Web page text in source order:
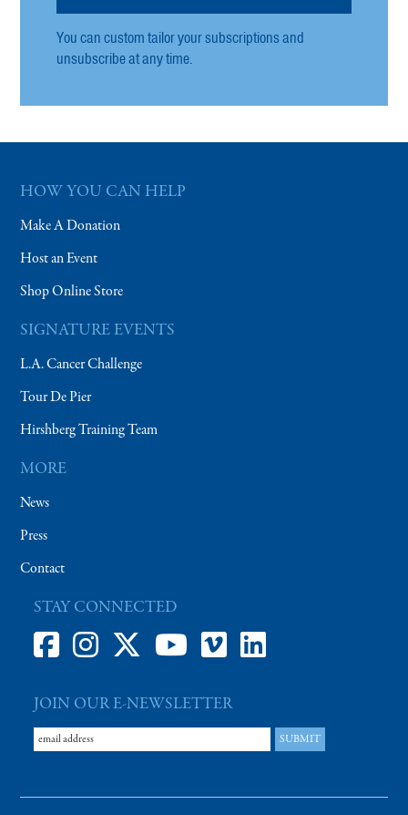
You can custom tailor your subscriptions and
unsubscribe at any time.
HOW YOU CAN HELP
Make A Donation
Host an Event
Shop Online Store
SIGNATURE EVENTS
L.A. Cancer Challenge
Tour De Pier
Hirshberg Training Team
MORE
News
Press
Contact
STAY CONNECTED
JOIN OUR E-NEWSLETTER